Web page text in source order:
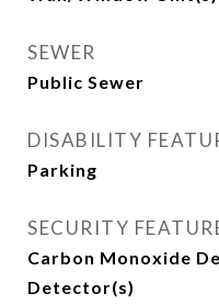
SEWER
Public Sewer
DISABILITY
Parking
SECURITY
Carbon Monoxide
Detector(s)